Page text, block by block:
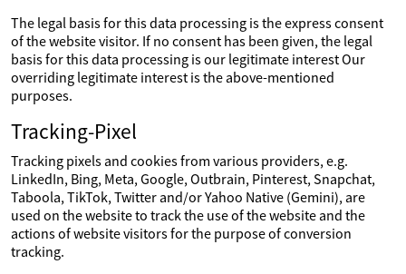
The legal basis for this data processing is the express consent
of the website visitor. If no consent has been given, the legal
basis for this data processing is our legitimate interest Our
overriding legitimate interest is the above-mentioned
purposes.
Tracking-Pixel
Tracking pixels and cookies from various providers, e.g.
LinkedIn, Bing, Meta, Google, Outbrain, Pinterest, Snapchat,
Taboola, TikTok, Twitter and/or Yahoo Native (Gemini), are
used on the website to track the use of the website and the
actions of website visitors for the purpose of conversion
tracking.